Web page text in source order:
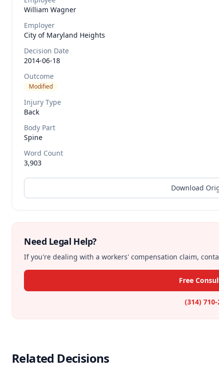
William Wagner
Employer
City of Maryland Heights
Decision Date
2014-06-18
Outcome
Modified
Injury Type
Back
Body Part
Spine
Word Count
3,903
Download
Need Legal Help?
If you're dealing with a workers' compensation claim,
Free
(314)
Related Decisions